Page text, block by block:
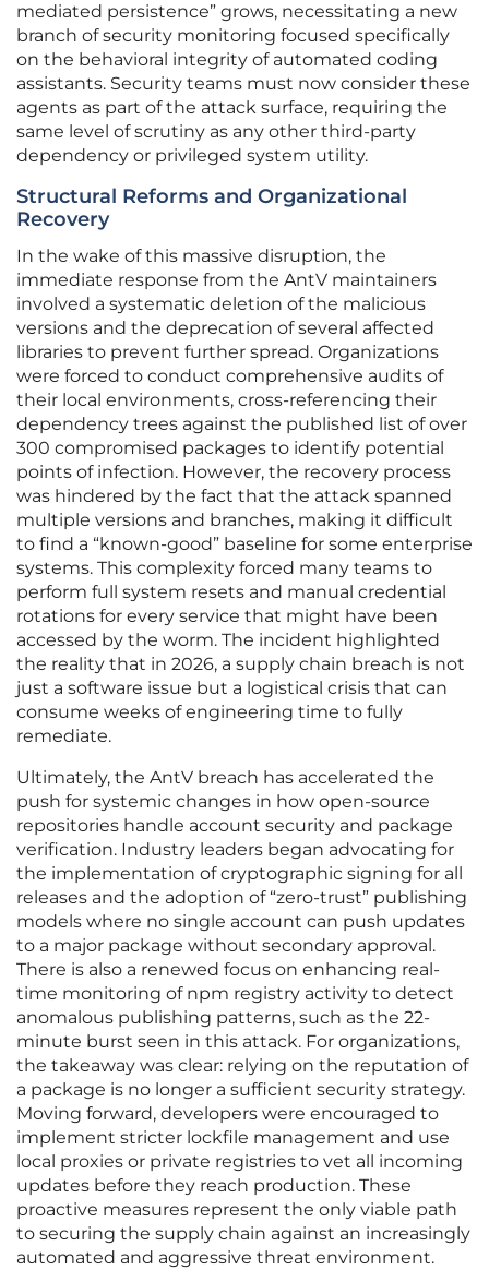
mediated persistence” grows, necessitating a new
branch of security monitoring focused specifically
on the behavioral integrity of automated coding
assistants. Security teams must now consider these
agents as part of the attack surface, requiring the
same level of scrutiny as any other third-party
dependency or privileged system utility.
Structural Reforms and Organizational
Recovery
In the wake of this massive disruption, the
immediate response from the AntV maintainers
involved a systematic deletion of the malicious
versions and the deprecation of several affected
libraries to prevent further spread. Organizations
were forced to conduct comprehensive audits of
their local environments, cross-referencing their
dependency trees against the published list of over
300 compromised packages to identify potential
points of infection. However, the recovery process
was hindered by the fact that the attack spanned
multiple versions and branches, making it difficult
to find a “known-good” baseline for some enterprise
systems. This complexity forced many teams to
perform full system resets and manual credential
rotations for every service that might have been
accessed by the worm. The incident highlighted
the reality that in 2026, a supply chain breach is not
just a software issue but a logistical crisis that can
consume weeks of engineering time to fully
remediate.
Ultimately, the AntV breach has accelerated the
push for systemic changes in how open-source
repositories handle account security and package
verification. Industry leaders began advocating for
the implementation of cryptographic signing for all
releases and the adoption of “zero-trust” publishing
models where no single account can push updates
to a major package without secondary approval.
There is also a renewed focus on enhancing real-
time monitoring of npm registry activity to detect
anomalous publishing patterns, such as the 22-
minute burst seen in this attack. For organizations,
the takeaway was clear: relying on the reputation of
a package is no longer a sufficient security strategy.
Moving forward, developers were encouraged to
implement stricter lockfile management and use
local proxies or private registries to vet all incoming
updates before they reach production. These
proactive measures represent the only viable path
to securing the supply chain against an increasingly
automated and aggressive threat environment.